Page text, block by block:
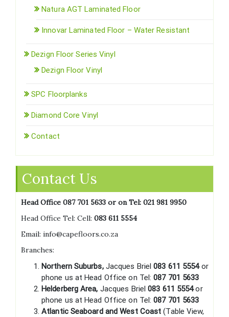
Natura AGT Laminated Floor
Innovar Laminated Floor – Water Resistant
Dezign Floor Series Vinyl
Dezign Floor Vinyl
SPC Floorplanks
Diamond Core Vinyl
Contact
Contact Us
Head Office 087 701 5633 or on Tel: 021 981 9950
Head Office Tel: Cell: 083 611 5554
Email: info@capefloors.co.za
Branches:
Northern Suburbs, Jacques Briel083 611 5554or
phone us at Head Office on Tel:087 701 5633
Helderberg Area, Jacques Briel083 611 5554or
phone us at Head Office on Tel:087 701 5633
Atlantic Seaboard and West Coast(Table View,